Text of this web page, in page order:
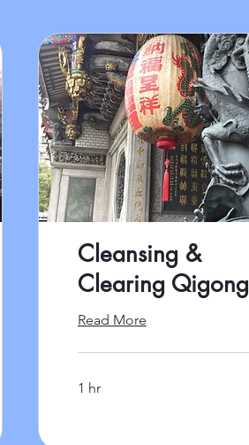
Cleansing &
Clearing Qigong
Read More
1 hr